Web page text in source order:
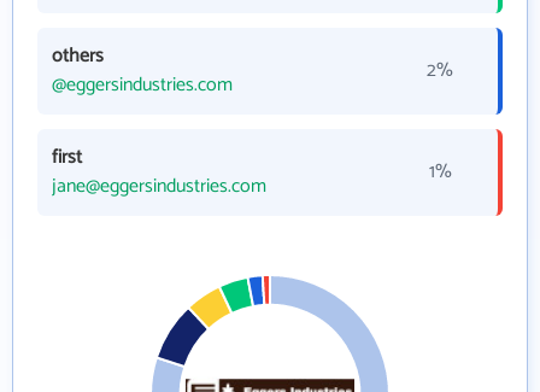
others
@eggersindustries.com
2%
first
jane@eggersindustries.com
1%